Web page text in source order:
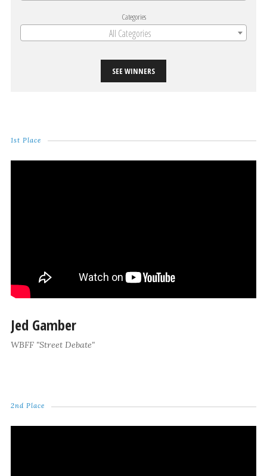
Categories
All Categories
SEE WINNERS
1st Place
Jed Gamber
WBFF "Street Debate"
2nd Place